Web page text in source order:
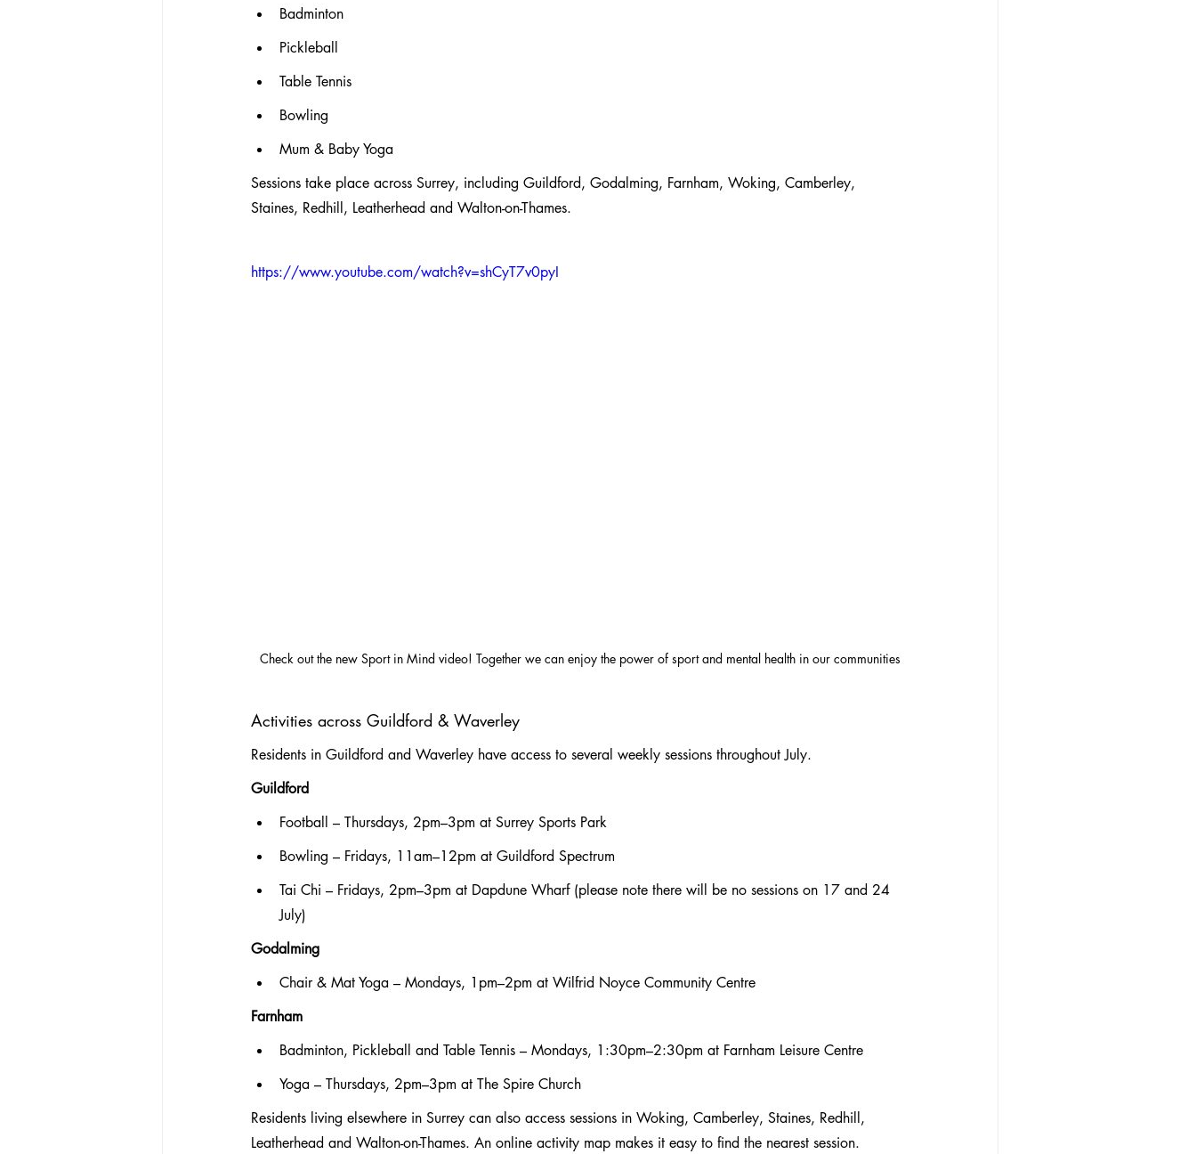
Badminton
Pickleball
Table Tennis
Bowling
Mum & Baby Yoga
Sessions take place across Surrey, including Guildford, Godalming, Farnham, Woking, Camberley,
Staines, Redhill, Leatherhead and Walton-on-Thames.
https://www.youtube.com/watch?v=shCyT7v0pyI
Check out the new Sport in Mind video! Together we can enjoy the power of sport and mental health in our communities
Activities across Guildford & Waverley
Residents in Guildford and Waverley have access to several weekly sessions throughout July.
Guildford
Football – Thursdays, 2pm–3pm at Surrey Sports Park
Bowling – Fridays, 11am–12pm at Guildford Spectrum
Tai Chi – Fridays, 2pm–3pm at Dapdune Wharf (please note there will be no sessions on 17 and 24
July)
Godalming
Chair & Mat Yoga – Mondays, 1pm–2pm at Wilfrid Noyce Community Centre
Farnham
Badminton, Pickleball and Table Tennis – Mondays, 1:30pm–2:30pm at Farnham Leisure Centre
Yoga – Thursdays, 2pm–3pm at The Spire Church
Residents living elsewhere in Surrey can also access sessions in Woking, Camberley, Staines, Redhill,
Leatherhead and Walton-on-Thames. An online activity map makes it easy to find the nearest session.